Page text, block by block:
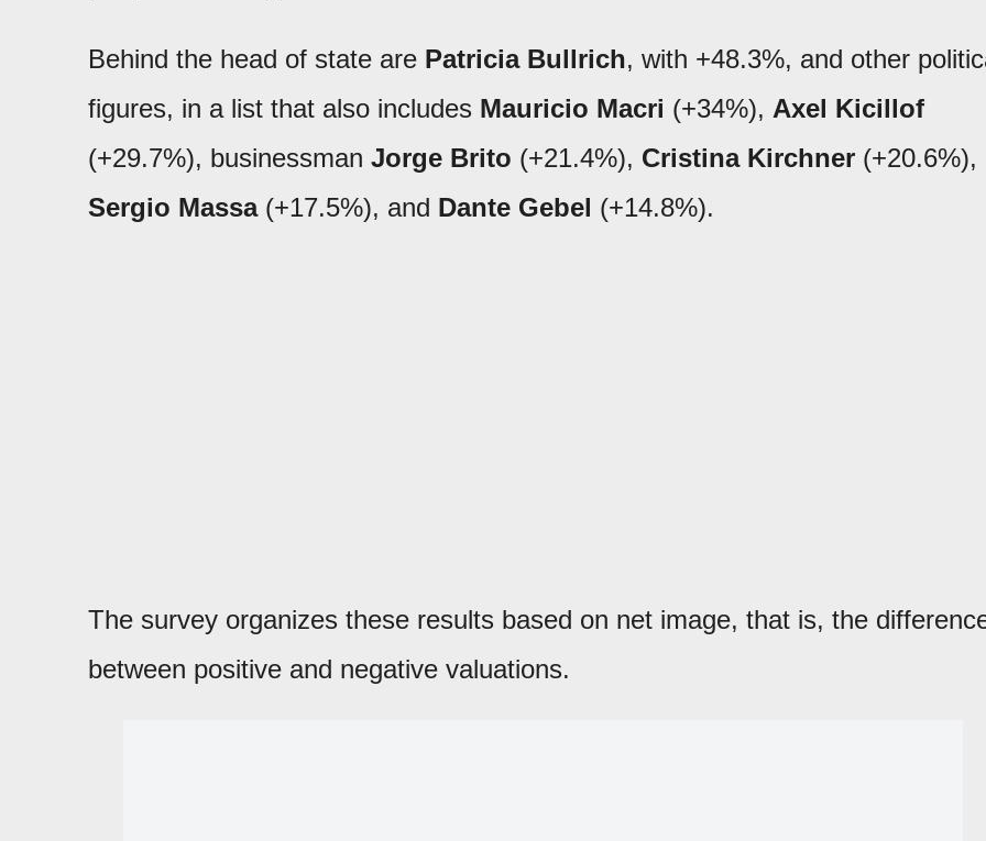
Behind the head of state are Patricia Bullrich, with +48.3%, and other
figures, in a list that also includes Mauricio Macri (+34%), Axel Kicillof
(+29.7%), businessman Jorge Brito (+21.4%), Cristina Kirchner (+20.6%),
Sergio Massa(+17.5%), and Dante Gebel (+14.8%).
The survey organizes these results based on net image, that is, the
between positive and negative valuations.